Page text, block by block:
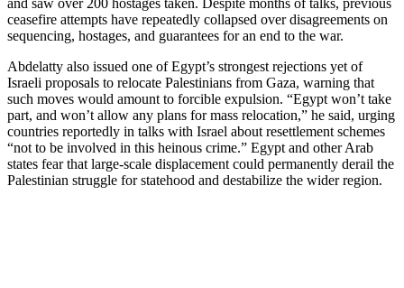
ceasefire attempts have repeatedly collapsed over disagreements on
sequencing, hostages, and guarantees for an end to the war.
Abdelatty also issued one of Egypt’s strongest rejections yet of
Israeli proposals to relocate Palestinians from Gaza, warning that
such moves would amount to forcible expulsion. “Egypt won’t take
part, and won’t allow any plans for mass relocation,” he said, urging
countries reportedly in talks with Israel about resettlement schemes
“not to be involved in this heinous crime.” Egypt and other Arab
states fear that large-scale displacement could permanently derail the
Palestinian struggle for statehood and destabilize the wider region.